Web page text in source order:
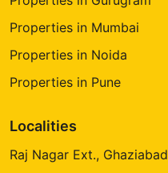
Properties in Mumbai
Properties in Noida
Properties in Pune
Localities
Raj Nagar Ext., Ghaziabad